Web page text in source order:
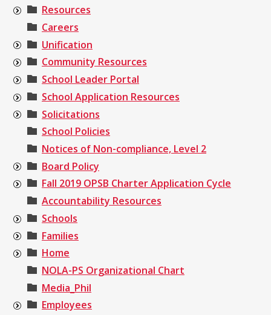
Resources
Careers
Unification
Community Resources
School Leader Portal
School Application Resources
Solicitations
School Policies
Notices of Non-compliance, Level 2
Board Policy
Fall 2019 OPSB Charter Application Cycle
Accountability Resources
Schools
Families
Home
NOLA-PS Organizational Chart
Media_Phil
Employees